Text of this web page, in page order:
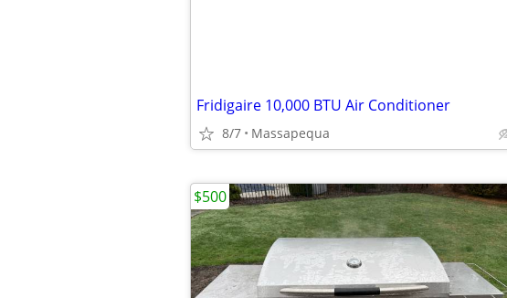
Fridigaire 10,000 BTU Air Conditioner
8/7 Massapequa
$500